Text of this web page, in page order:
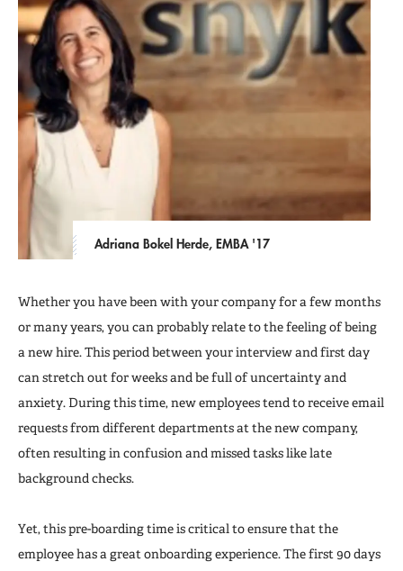
Adriana Bokel Herde, EMBA '17
Whether you have been with your company for a few months
or many years, you can probably relate to the feeling of being
a new hire. This period between your interview and first day
can stretch out for weeks and be full of uncertainty and
anxiety. During this time, new employees tend to receive email
requests from different departments at the new company,
often resulting in confusion and missed tasks like late
background checks.
Yet, this pre-boarding time is critical to ensure that the
employee has a great onboarding experience. The first 90 days